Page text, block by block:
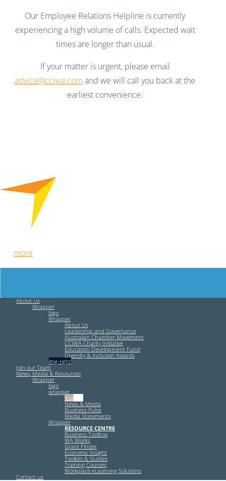
Our Employee Relations Helpline is currently
experiencing a high volume of calls. Expected wait
times are longer than usual.
If your matter is urgent, please email
advice@cciwa.com and we will call you back at the
earliest convenience.
more
About Us
Wrapper
logo
Wrapper
About Us
Leadership and Governance
Australian Chamber Movement
CCIWA Charity Initiative
Education Development Fund
Diversity & Inclusion Awards
img-right
Join our Team
News, Media & Resources
Wrapper
logo
wrapper
img-left
News & Media
Business Pulse
Media Statements
Wrapper
RESOURCE CENTRE
Business Toolbox
WA Works
Grant Finder
Economic Insight
Toolkits & Guides
Training Courses
Workplace eLearning Solutions
Contact us